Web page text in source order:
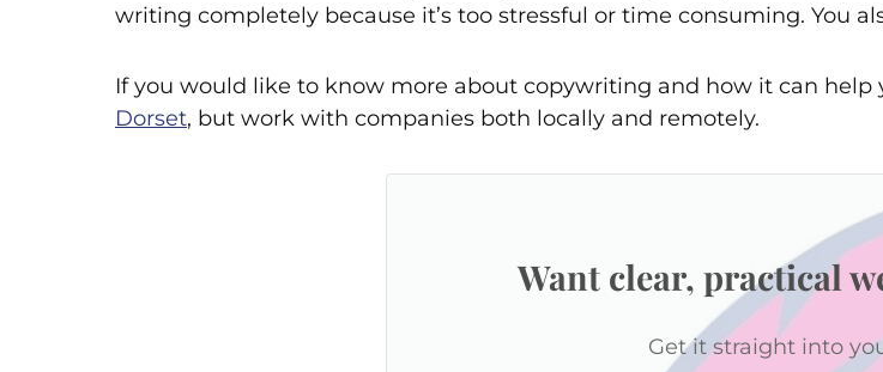
writing completely because it’s too stressful or time consuming. You
If you would like to know more about copywriting and how it can help
Dorset, but work with companies both locally and remotely.
Want clear, practical
Get it straight into